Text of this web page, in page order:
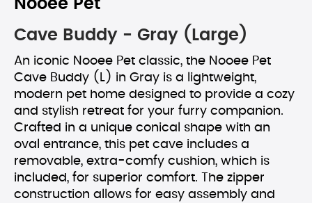
Nooee Pet
Cave Buddy - Gray (Large)
An iconic Nooee Pet classic, the Nooee Pet
Cave Buddy (L) in Gray is a lightweight,
modern pet home designed to provide a cozy
and stylish retreat for your furry companion.
Crafted in a unique conical shape with an
oval entrance, this pet cave includes a
removable, extra-comfy cushion, which is
included, for superior comfort. The zipper
construction allows for easy assembly and